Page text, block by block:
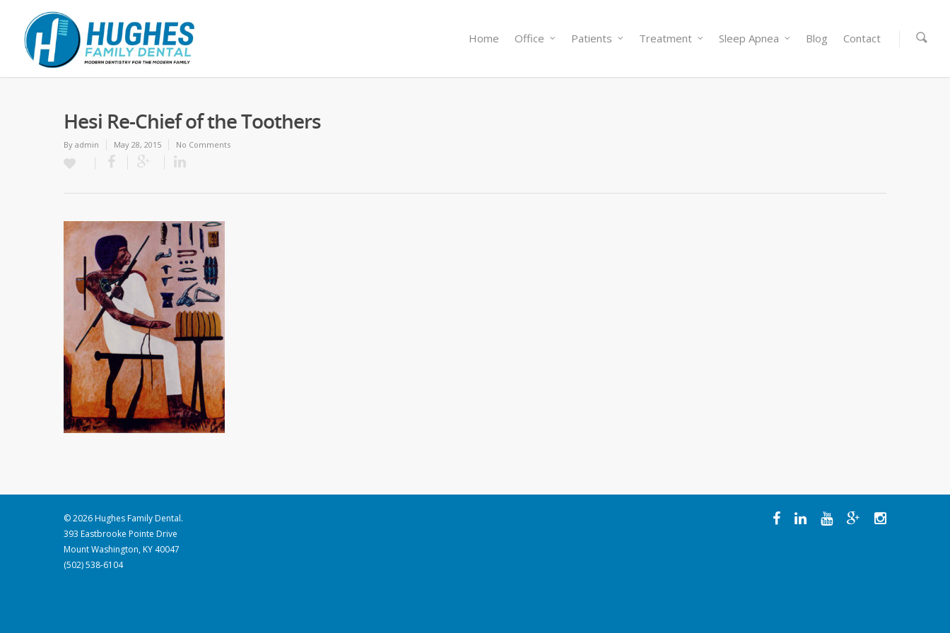
Home Office Patients Treatment Sleep Apnea Blog Contact
Hesi Re-Chief of the Toothers
By admin May 28, 2015 No Comments
© 2026 Hughes Family Dental.
393 Eastbrooke Pointe Drive
Mount Washington, KY 40047
(502) 538-6104